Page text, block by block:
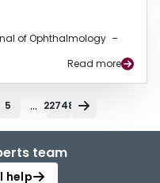
of Ophthalmology –
Read more
5 ... 22748
team
help